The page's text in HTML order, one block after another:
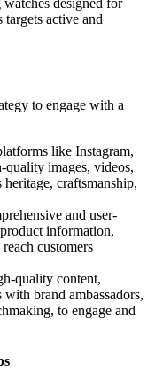
designed for
active and
to engage with a
like Instagram,
quality images, videos,
heritage, craftsmanship,
and user-
information,
customers
quality content,
brand ambassadors,
to engage and